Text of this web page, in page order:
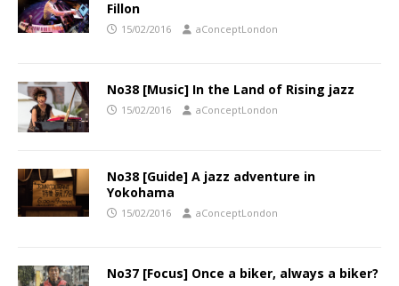
Fillon
15/02/2016 aConceptLondon
No38 [Music] In the Land of Rising jazz
15/02/2016 aConceptLondon
No38 [Guide] A jazz adventure in
Yokohama
15/02/2016 aConceptLondon
No37 [Focus] Once a biker, always a biker?